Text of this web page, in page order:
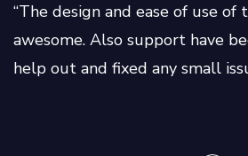
“The design and ease of use
awesome. Also support have
help out and fixed any small